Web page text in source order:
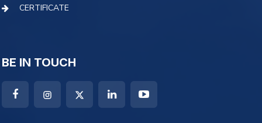
CERTIFICATE
BE IN TOUCH